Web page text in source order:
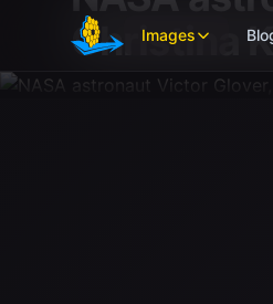
Skip to main content
Images
Christina